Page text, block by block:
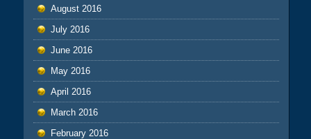
August 2016
July 2016
June 2016
May 2016
April 2016
March 2016
February 2016